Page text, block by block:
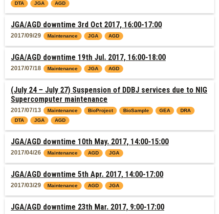
DTA
JGA AGD
JGA/AGD downtime 3rd Oct 2017, 16:00-17:00
2017/09/29 Maintenance JGA AGD
JGA/AGD downtime 19th Jul. 2017, 16:00-18:00
2017/07/18 Maintenance JGA AGD
(July 24 – July 27) Suspension of DDBJ services due to NIG
Supercomputer maintenance
2017/07/13 Maintenance BioProject BioSample GEA
DRA
DTA
JGA AGD
JGA/AGD downtime 10th May. 2017, 14:00-15:00
2017/04/26 Maintenance AGD JGA
JGA/AGD downtime 5th Apr. 2017, 14:00-17:00
2017/03/29 Maintenance AGD JGA
JGA/AGD downtime 23th Mar. 2017, 9:00-17:00